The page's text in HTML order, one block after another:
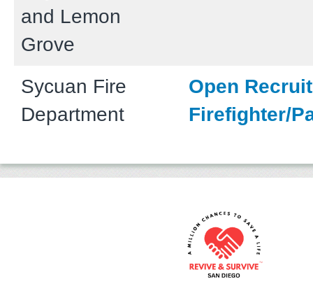
and Lemon
Grove
Sycuan Fire
Department
Open
Firefighter/